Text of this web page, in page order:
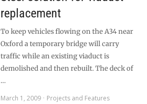
replacement
To keep vehicles flowing on the A34 near
Oxford a temporary bridge will carry
traffic while an existing viaduct is
demolished and then rebuilt. The deck of
…
March 1, 2009
Projects and Features